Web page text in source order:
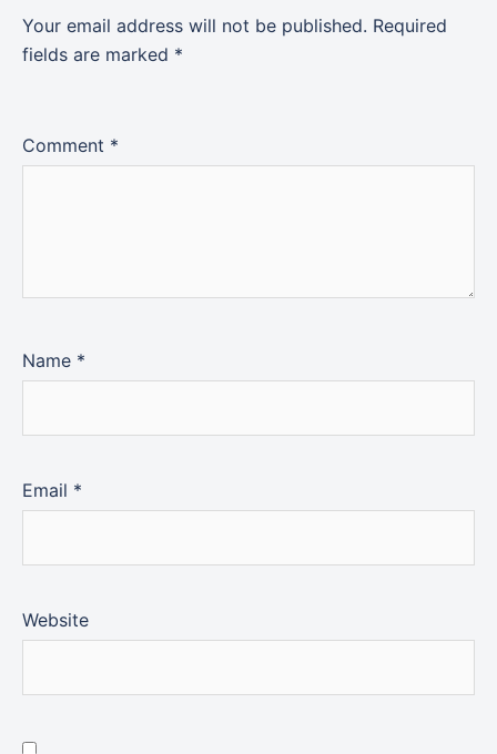
Your email address will not be published. Required
fields are marked *
Comment *
Name *
Email *
Website